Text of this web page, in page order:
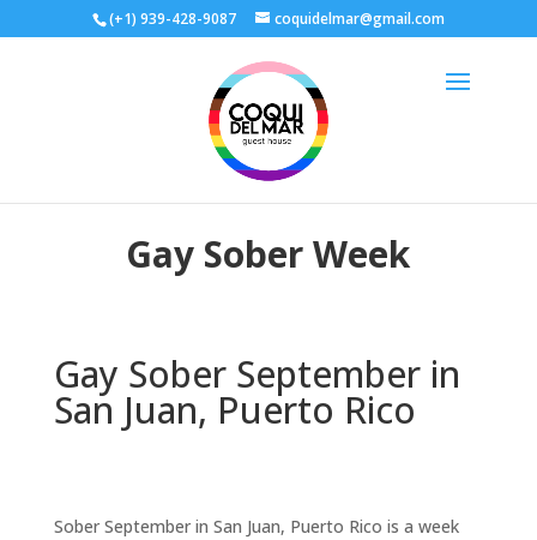
(+1) 939-428-9087 coquidelmar@gmail.com
Gay Sober Week
Gay Sober September in
San Juan, Puerto Rico
Sober September in San Juan, Puerto Rico is a week